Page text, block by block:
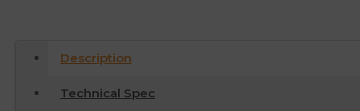
Description
Technical Spec